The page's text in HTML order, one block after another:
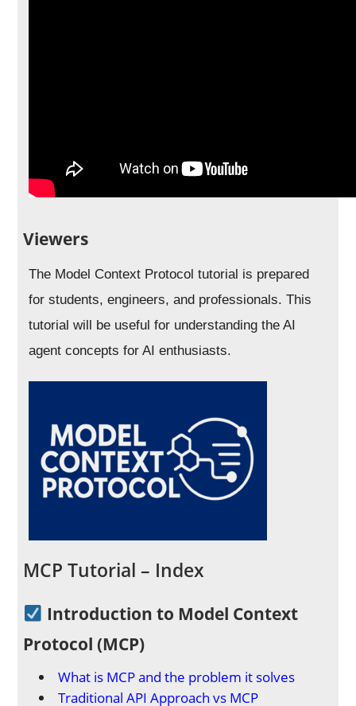
Viewers
The Model Context Protocol tutorial is prepared
for students, engineers, and professionals. This
tutorial will be useful for understanding the AI
agent concepts for AI enthusiasts.
MCP Tutorial – Index
Introduction to Model Context
Protocol (MCP)
What is MCP and the problem it solves
Traditional API Approach vs MCP